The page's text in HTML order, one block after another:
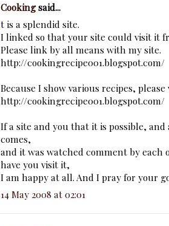
Cookingsaid...
t is a splendid site.
I linked so that your site could visit it
Please link by all means with my site.
http://cookingrecipe001.blogspot.com/
Because I show various recipes,
http://cookingrecipe001.blogspot.com/
If a site and you that it is possible,
comes,
and it was watched comment by
have you visit it,
I am happy at all. And I pray for your
14 May 2008 at 02:01